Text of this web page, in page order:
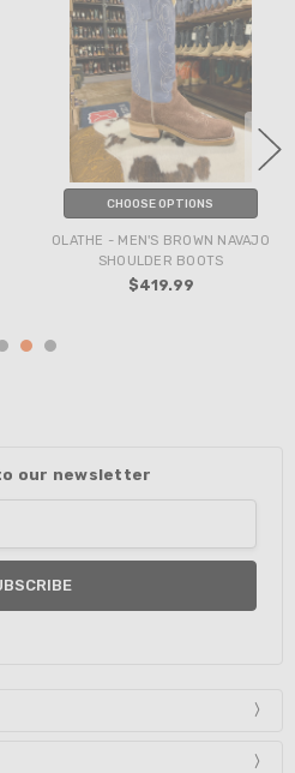
CHOOSE OPTIONS
OLATHE - MEN'S BROWN NAVAJO
SHOULDER BOOTS
$419.99
our newsletter